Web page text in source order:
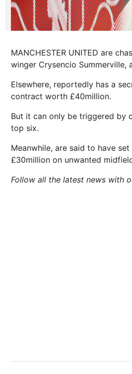
MANCHESTER UNITED are
winger Crysencio Summerville,
Elsewhere, reportedly has a
contract worth £40million.
But it can only be triggered by
top six.
Meanwhile, are said to have
£30million on unwanted
Follow all the latest news with